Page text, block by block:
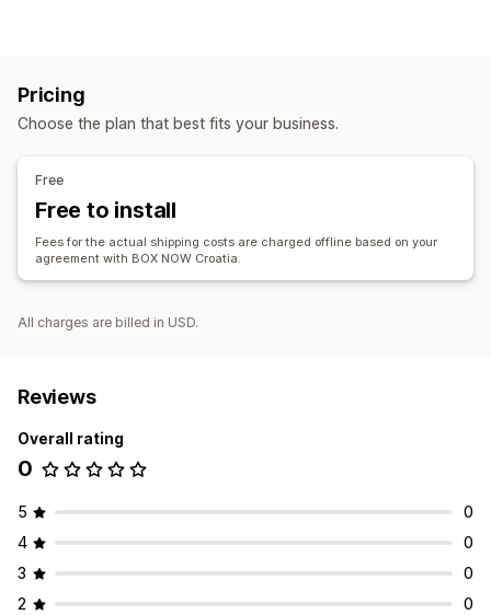
Pricing
Choose the plan that best fits your business.
Free
Free to install
Fees for the actual shipping costs are charged offline based on your
agreement with BOX NOW Croatia.
All charges are billed in USD.
Reviews
Overall rating
0
5
0
4
0
3
0
2
0